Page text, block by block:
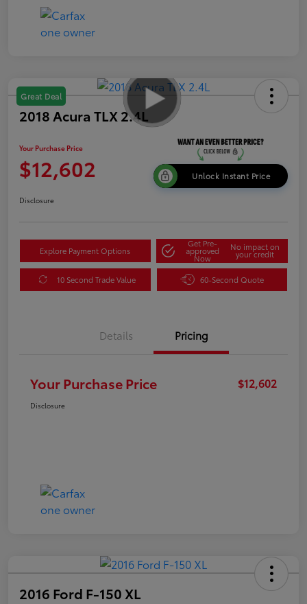
Great Deal
2018 Acura TLX 2.4L
Your Purchase Price
$12,602 Unlock Instant Price
Disclosure
Explore Payment Options
Get Pre-
approved
Now
No impact on
your credit
10 Second Trade Value 60-Second Quote
Details Pricing
Your Purchase Price $12,602
Disclosure
2016 Ford F-150 XL